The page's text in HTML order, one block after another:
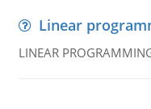
Linear
LINEAR